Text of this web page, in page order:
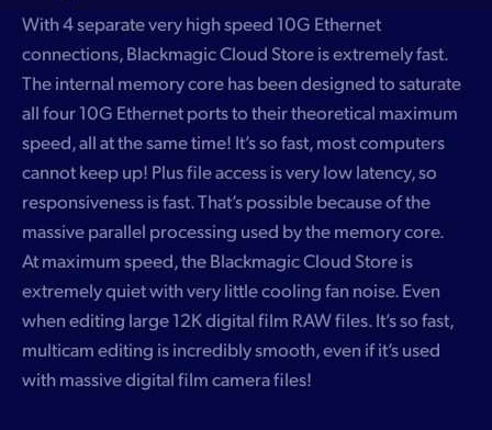
With 4 separate very high speed 10G Ethernet
connections, Blackmagic Cloud Store is extremely fast.
The internal memory core has been designed to saturate
all four 10G Ethernet ports to their theoretical maximum
speed, all at the same time! It’s so fast, most computers
cannot keep up! Plus file access is very low latency, so
responsiveness is fast. That’s possible because of the
massive parallel processing used by the memory core.
At maximum speed, the Blackmagic Cloud Store is
extremely quiet with very little cooling fan noise. Even
when editing large 12K digital film RAW files. It’s so fast,
multicam editing is incredibly smooth, even if it’s used
with massive digital film camera files!